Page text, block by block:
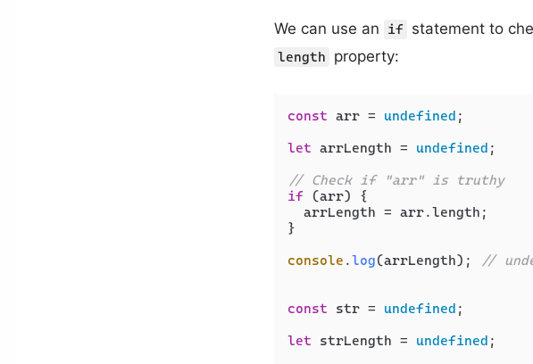
We can use an if statement to
length property:
const arr = undefined ;
let arrLength = undefined ;
// Check if "arr" is truthy
if (arr) {
  arrLength = arr.
length ;
}
console .log(arrLength); //
const str = undefined ;
let strLength = undefined ;